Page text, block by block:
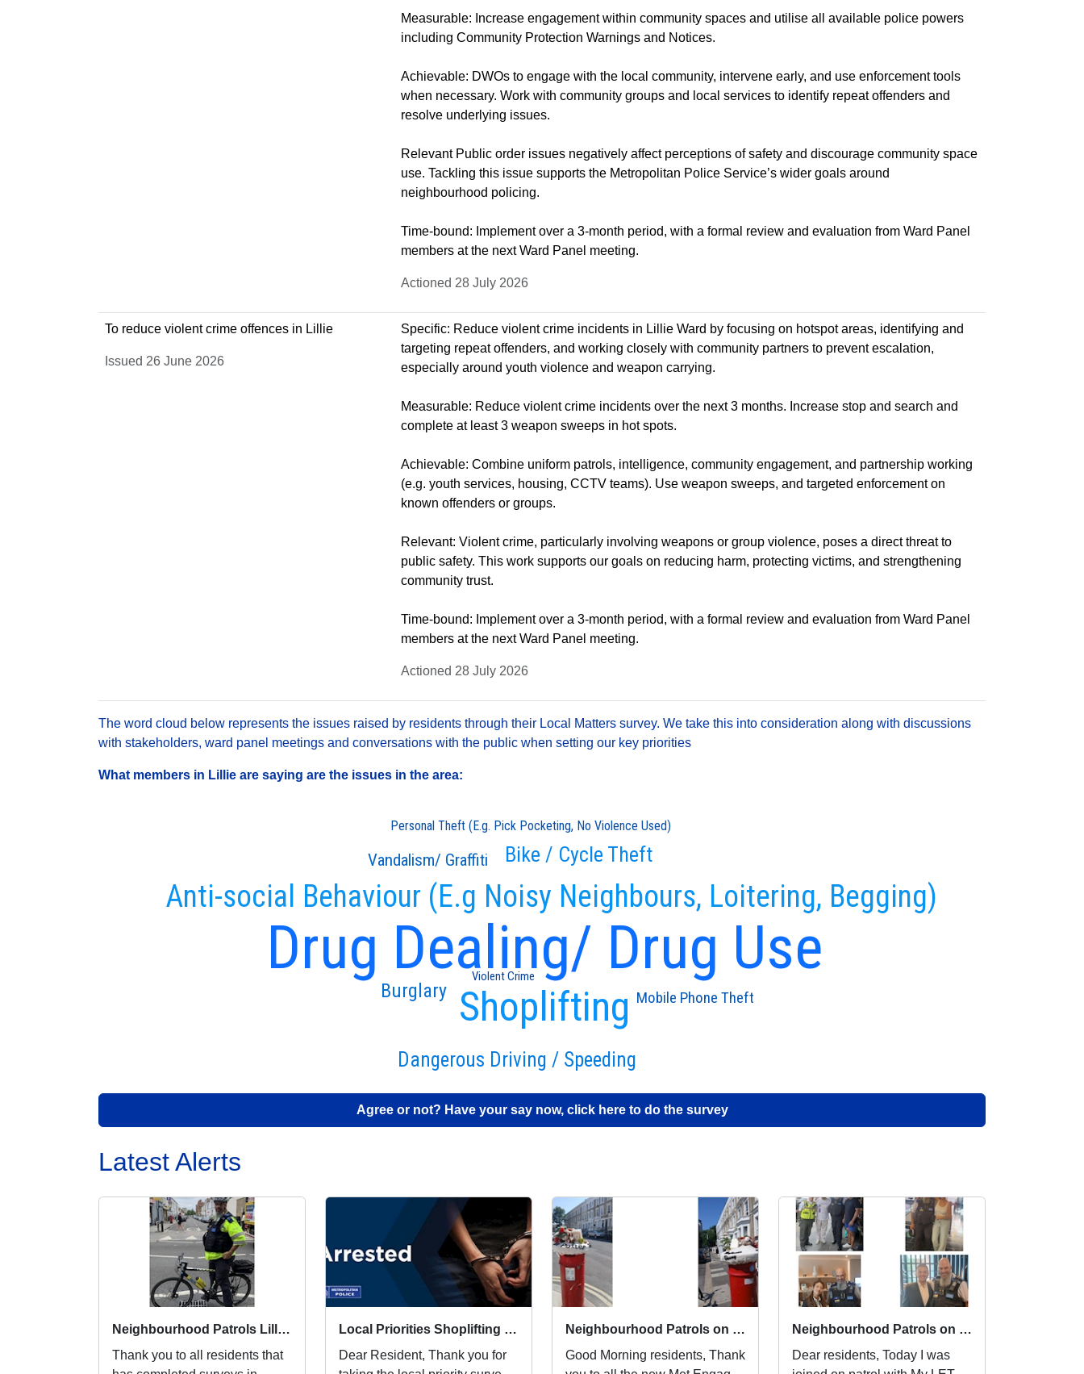
Measurable: Increase engagement within community spaces and utilise all available police powers
including Community Protection Warnings and Notices.
Achievable: DWOs to engage with the local community, intervene early, and use enforcement tools
when necessary. Work with community groups and local services to identify repeat offenders and
resolve underlying issues.
Relevant Public order issues negatively affect perceptions of safety and discourage community space
use. Tackling this issue supports the Metropolitan Police Service’s wider goals around
neighbourhood policing.
Time-bound: Implement over a 3-month period, with a formal review and evaluation from Ward Panel
members at the next Ward Panel meeting.
Actioned 28 July 2026
To reduce violent crime offences in Lillie
Issued 26 June 2026
Specific: Reduce violent crime incidents in Lillie Ward by focusing on hotspot areas, identifying and
targeting repeat offenders, and working closely with community partners to prevent escalation,
especially around youth violence and weapon carrying.
Measurable: Reduce violent crime incidents over the next 3 months. Increase stop and search and
complete at least 3 weapon sweeps in hot spots.
Achievable: Combine uniform patrols, intelligence, community engagement, and partnership working
(e.g. youth services, housing, CCTV teams). Use weapon sweeps, and targeted enforcement on
known offenders or groups.
Relevant: Violent crime, particularly involving weapons or group violence, poses a direct threat to
public safety. This work supports our goals on reducing harm, protecting victims, and strengthening
community trust.
Time-bound: Implement over a 3-month period, with a formal review and evaluation from Ward Panel
members at the next Ward Panel meeting.
Actioned 28 July 2026
The word cloud below represents the issues raised by residents through their Local Matters survey. We take this into consideration along with discussions
with stakeholders, ward panel meetings and conversations with the public when setting our key priorities
What members in Lillie are saying are the issues in the area:
Drug Dealing/ Drug Use
Anti-social Behaviour (E.g Noisy Neighbours, Loitering, Begging)
Shoplifting
Bike / Cycle Theft
Dangerous Driving / Speeding
Burglary
Vandalism/ Graffiti
Mobile Phone Theft
Personal Theft (E.g. Pick Pocketing, No Violence Used)
Violent Crime
Agree or not? Have your say now, click here to do the survey
Latest Alerts
Neighbourhood Patrols Lillie Ward
Thank you to all residents that
Local Priorities Shoplifting Update
Dear Resident, Thank you for
Neighbourhood Patrols on Lillie SNT
Good Morning residents, Thank
Neighbourhood Patrols on Lillie SNT
Dear residents, Today I was